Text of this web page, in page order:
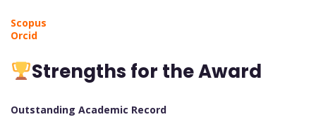
Scopus
Orcid
Strengths for the Award
Outstanding Academic Record